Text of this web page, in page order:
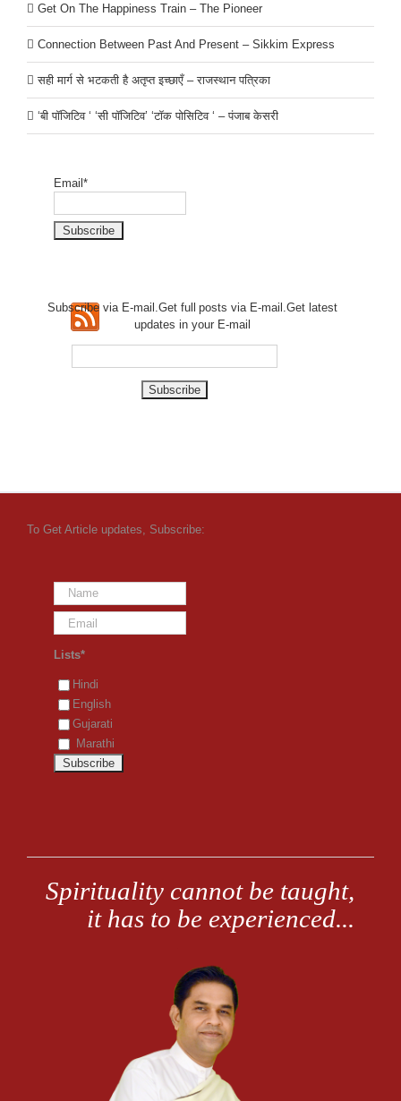
Get On The Happiness Train – The Pioneer
Connection Between Past And Present – Sikkim Express
सही मार्ग से भटकती है अतृप्त इच्छाएँ – राजस्थान पत्रिका
‘बी पॉजिटिव ‘ ‘सी पॉजिटिव’ ‘टॉक पोसिटिव ‘ – पंजाब केसरी
Email*
Subscribe via E-mail.Get fullposts via E-mail.Get latest
updates in your E-mail
To Get Article updates, Subscribe:
Lists*
Hindi
English
Gujarati
Marathi